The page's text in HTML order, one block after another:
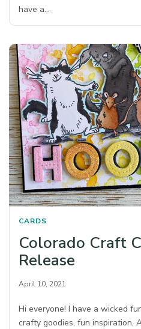
have a…
CARDS
Colorado Craft
Release
April 10, 2021
Hi everyone! I have a wicked
crafty goodies, fun inspiration,